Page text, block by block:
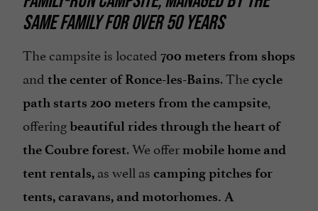
Tennis Table
Washing-machine
SAME FAMILY FOR OVER 50 YEARS
The campsite is located 700 meters from shops
and the center of Ronce-les-Bains. Thecycle
path starts 200 meters from the campsite,
offeringbeautiful rides through the heart of
the Coubre forest. We offer mobile home and
tent rentals, as well as camping pitches for
tents, caravans, and motorhomes. A